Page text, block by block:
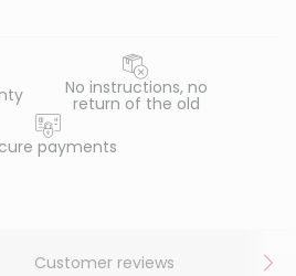
No instructions, no
return of the old
payments
Customer reviews